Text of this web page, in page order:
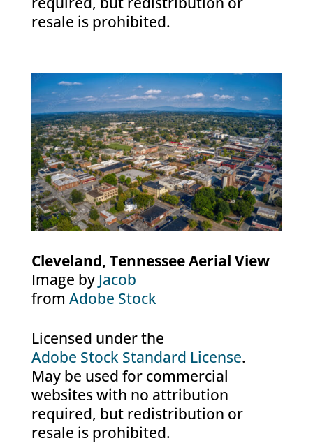
resale is prohibited.
Cleveland, Tennessee Aerial View
Image by Jacob
from Adobe Stock
Licensed under the
Adobe Stock Standard License.
May be used for commercial
websites with no attribution
required, but redistribution or
resale is prohibited.